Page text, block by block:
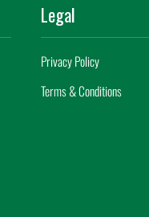
Legal
Privacy Policy
Terms & Conditions